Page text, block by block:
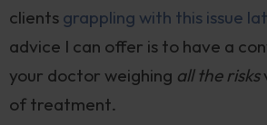
clients grappling with this issue
advice I can offer is to have a
your doctor weighing all the risks
of treatment.